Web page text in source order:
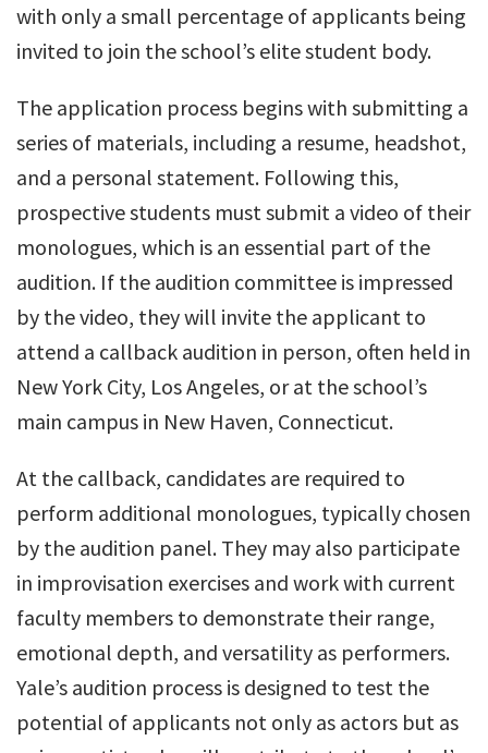
with only a small percentage of applicants being
invited to join the school’s elite student body.
The application process begins with submitting a
series of materials, including a resume, headshot,
and a personal statement. Following this,
prospective students must submit a video of their
monologues, which is an essential part of the
audition. If the audition committee is impressed
by the video, they will invite the applicant to
attend a callback audition in person, often held in
New York City, Los Angeles, or at the school’s
main campus in New Haven, Connecticut.
At the callback, candidates are required to
perform additional monologues, typically chosen
by the audition panel. They may also participate
in improvisation exercises and work with current
faculty members to demonstrate their range,
emotional depth, and versatility as performers.
Yale’s audition process is designed to test the
potential of applicants not only as actors but as